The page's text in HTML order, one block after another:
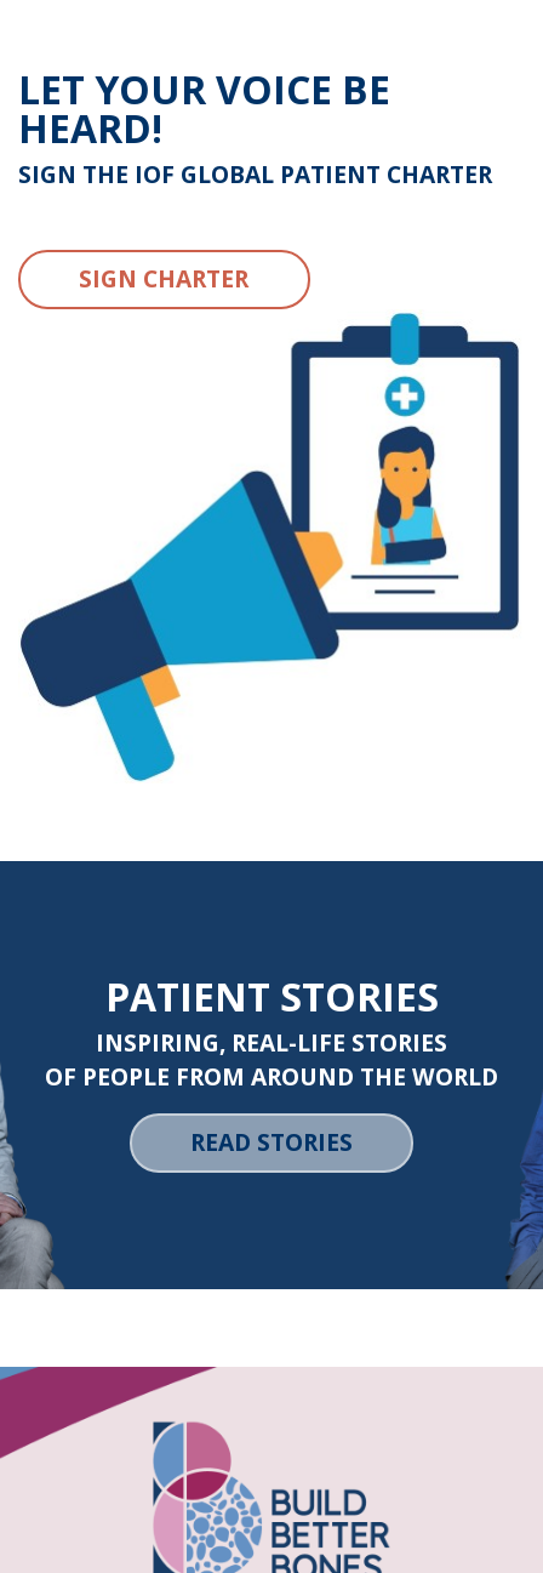
LET YOUR VOICE BE
HEARD!
SIGN THE IOF GLOBAL PATIENT CHARTER
SIGN CHARTER
PATIENT STORIES
INSPIRING, REAL-LIFE STORIES
OF PEOPLE FROM AROUND THE WORLD
READ STORIES